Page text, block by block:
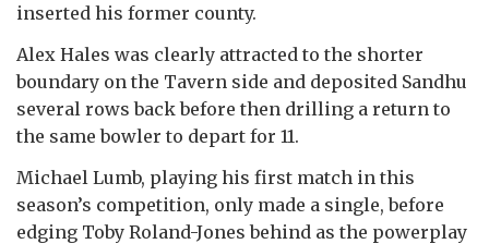
inserted his former county.
Alex Hales was clearly attracted to the shorter
boundary on the Tavern side and deposited Sandhu
several rows back before then drilling a return to
the same bowler to depart for 11.
Michael Lumb, playing his first match in this
season’s competition, only made a single, before
edging Toby Roland-Jones behind as the powerplay